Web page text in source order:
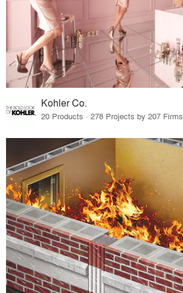
Kohler Co.
20 Products · 278 Projects by 207 Firms